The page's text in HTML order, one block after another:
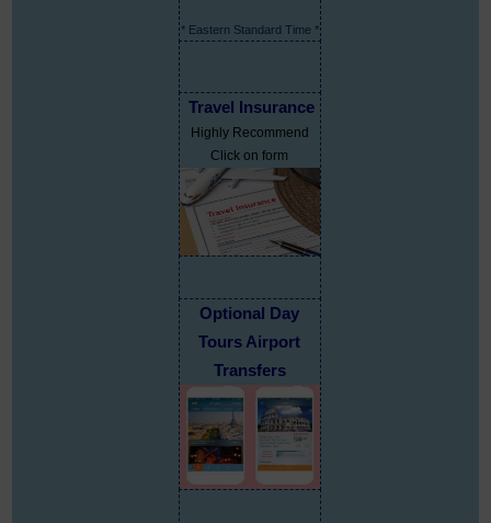
* Eastern Standard Time *
Travel Insurance
Highly Recommend
Click on form
Optional Day
Tours Airport
Transfers